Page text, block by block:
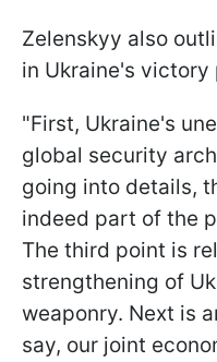
Zelenskyy also
in Ukraine's victory
"First, Ukraine's
global security
going into details,
indeed part of the
The third point is
strengthening of
weaponry. Next is
say, our joint